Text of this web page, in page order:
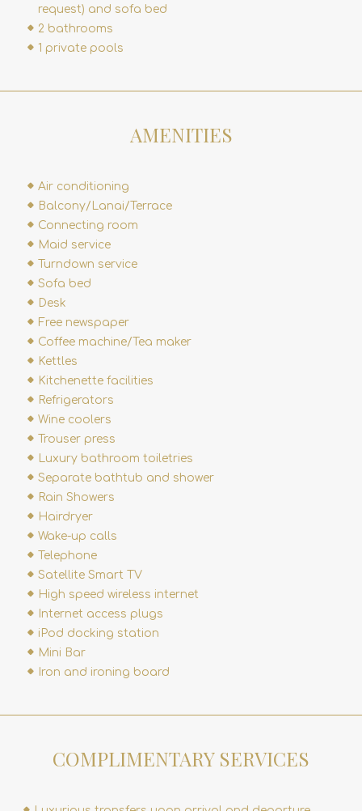
request) and sofa bed
2 bathrooms
1 private pools
AMENITIES
Air conditioning
Balcony/Lanai/Terrace
Connecting room
Maid service
Turndown service
Sofa bed
Desk
Free newspaper
Coffee machine/Tea maker
Kettles
Kitchenette facilities
Refrigerators
Wine coolers
Trouser press
Luxury bathroom toiletries
Separate bathtub and shower
Rain Showers
Hairdryer
Wake-up calls
Telephone
Satellite Smart TV
High speed wireless internet
Internet access plugs
iPod docking station
Mini Bar
Iron and ironing board
COMPLIMENTARY SERVICES